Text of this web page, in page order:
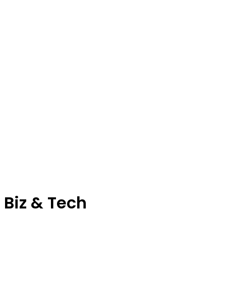
Biz & Tech